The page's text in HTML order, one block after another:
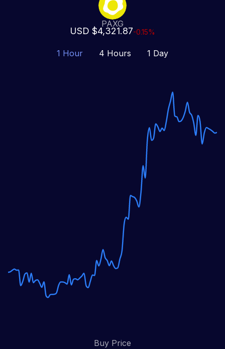
PAXG
USD $4,321.87-0.15%
1 Hour 4 Hours 1 Day
Buy Price